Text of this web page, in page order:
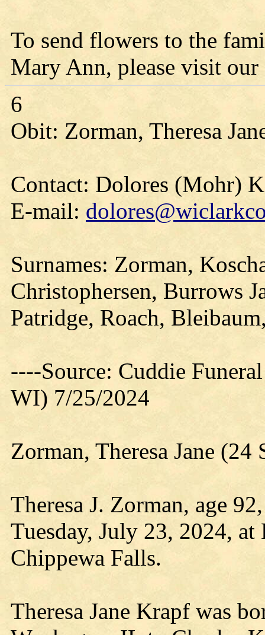
To send flowers to the
Mary Ann, please visit
6
Obit: Zorman, Theresa
Contact: Dolores (Mohr)
E-mail:
Surnames: Zorman,
Christophersen, Burrows
Patridge, Roach,
----Source: Cuddie
WI) 7/25/2024
Zorman, Theresa Jane
Theresa J. Zorman, age
Tuesday, July 23, 2024,
Chippewa Falls.
Theresa Jane Krapf was